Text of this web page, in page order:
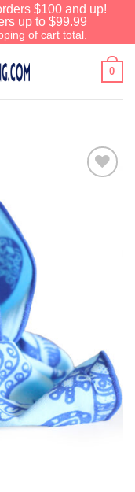
$100 and up!
up to $99.99
of cart total.
0
curated
Caribbean
ahead. Enter
a 20%
order! This is
Will not work
code.